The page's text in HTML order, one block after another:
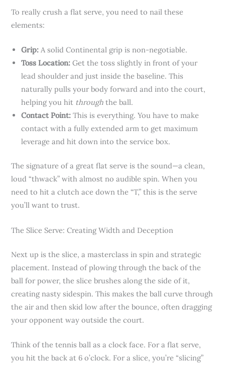
To really crush a flat serve, you need to nail these
elements:
Grip: A solid Continental grip is non-negotiable.
Toss Location: Get the toss slightly in front of your
lead shoulder and just inside the baseline. This
naturally pulls your body forward and into the court,
helping you hit through the ball.
Contact Point: This is everything. You have to make
contact with a fully extended arm to get maximum
leverage and hit down into the service box.
The signature of a great flat serve is the sound—a clean,
loud “thwack” with almost no audible spin. When you
need to hit a clutch ace down the “T,” this is the serve
you’ll want to trust.
The Slice Serve: Creating Width and Deception
Next up is the slice, a masterclass in spin and strategic
placement. Instead of plowing through the back of the
ball for power, the slice brushes along the side of it,
creating nasty sidespin. This makes the ball curve through
the air and then skid low after the bounce, often dragging
your opponent way outside the court.
Think of the tennis ball as a clock face. For a flat serve,
you hit the back at 6 o’clock. For a slice, you’re “slicing”